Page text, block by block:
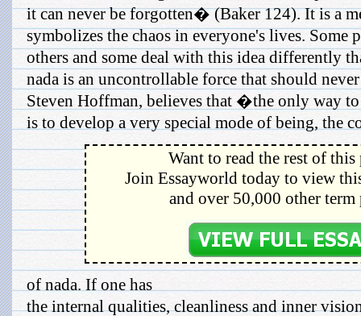
it can never be forgotten� (Baker 124). It is a
symbolizes the chaos in everyone's lives. Some
others and some deal with this idea differently
nada is an uncontrollable force that should
Steven Hoffman, believes that �the only way
is to develop a very special mode of being, the
Want to read the rest of this
Join Essayworld today to view
and over 50,000 other term
of nada. If one has
the internal qualities, cleanliness and inner